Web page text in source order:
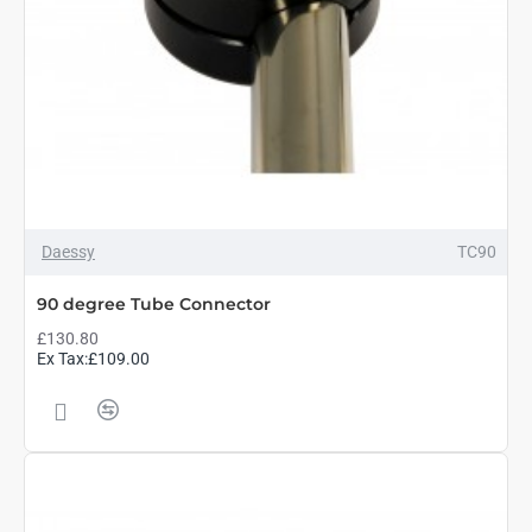
Daessy TC90
90 degree Tube Connector
£130.80
Ex Tax:£109.00